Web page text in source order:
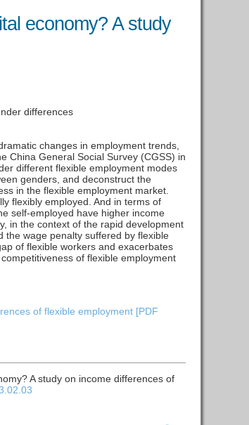
economy? A study
differences
changes in employment trends,
China General Social Survey (CGSS) in
different flexible employment modes
genders, and deconstruct the
in the flexible employment market.
flexibly employed. And in terms of
self-employed have higher income
in the context of the rapid development
the wage penalty suffered by flexible
of flexible workers and exacerbates
of flexible employment
of flexible employment [PDF
A study on income differences of